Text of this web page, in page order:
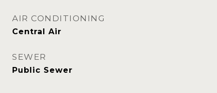
AIR CONDITIONING
Central Air
SEWER
Public Sewer